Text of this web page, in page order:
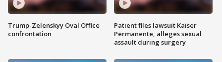
Trump-Zelenskyy Oval Office
confrontation
Patient files lawsuit Kaiser
Permanente, alleges sexual
assault during surgery